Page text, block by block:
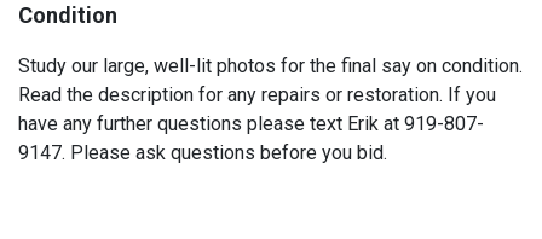
Condition
Study our large, well-lit photos for the final say on condition.
Read the description for any repairs or restoration. If you
have any further questions please text Erik at 919-807-
9147. Please ask questions before you bid.